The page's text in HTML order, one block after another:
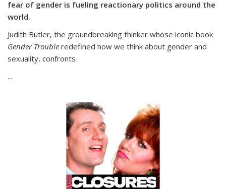
fear of gender is fueling reactionary politics around the
world.
Judith Butler, the groundbreaking thinker whose iconic book
Gender Trouble redefined how we think about gender and
sexuality, confronts
...